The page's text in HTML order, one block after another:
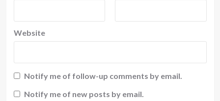
Website
Notify me of follow-up comments by email.
Notify me of new posts by email.